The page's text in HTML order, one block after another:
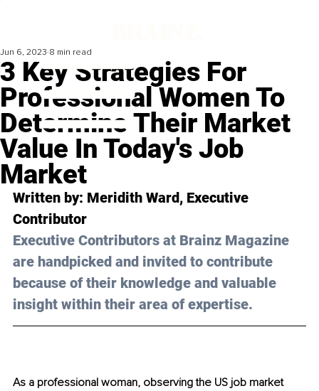
3 Key Strategies For
Professional Women To
Determine Their Market
Value In Today's Job
Market
Jun 6, 2023 8 min read
Written by: Meridith Ward, Executive
Contributor
Executive Contributors at Brainz Magazine
are handpicked and invited to contribute
because of their knowledge and valuable
insight within their area of expertise.
As a professional woman, observing the US job market